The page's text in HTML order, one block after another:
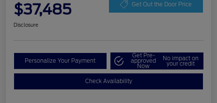
$37,485 Get Out the Door Price
Disclosure
Personalize Your Payment
Get Pre-
approved
Now
No impact on
your credit
Check Availability